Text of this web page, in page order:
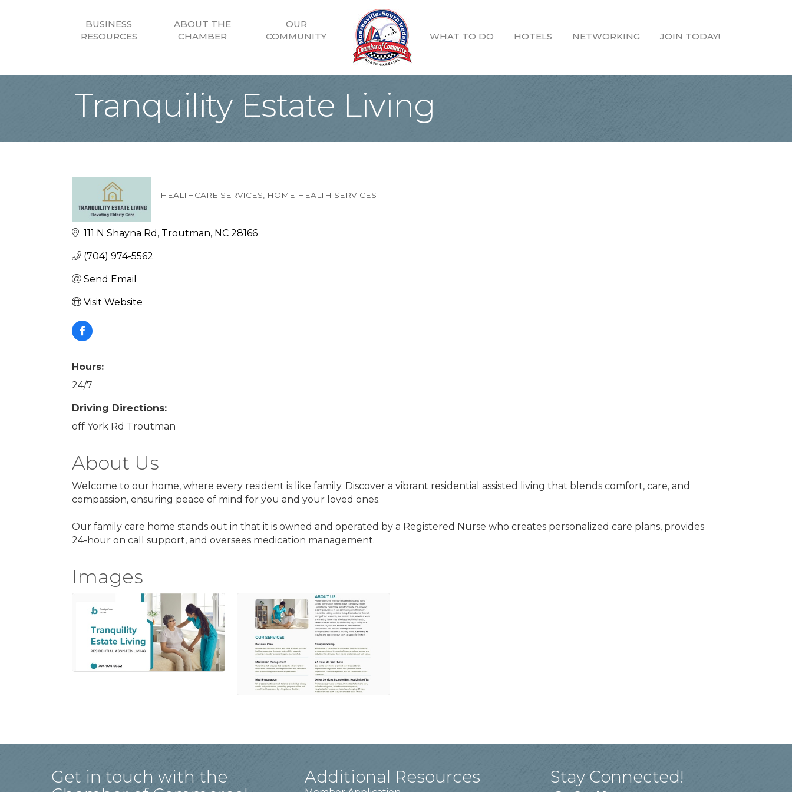
BUSINESS
RESOURCES
ABOUT THE
CHAMBER
OUR
COMMUNITY
WHAT TO DO HOTELS NETWORKING JOIN TODAY!
Tranquility Estate Living
HEALTHCARE SERVICES HOME HEALTH SERVICES
111 N Shayna Rd Troutman NC 28166
(704) 974-5562
Send Email
Visit Website
Hours:
24/7
Driving Directions:
off York Rd Troutman
About Us
Welcome to our home, where every resident is like family. Discover a vibrant residential assisted living that blends comfort, care, and
compassion, ensuring peace of mind for you and your loved ones.
Our family care home stands out in that it is owned and operated by a Registered Nurse who creates personalized care plans, provides
24-hour on call support, and oversees medication management.
Images
Get in touch with the
Additional Resources Stay Connected!